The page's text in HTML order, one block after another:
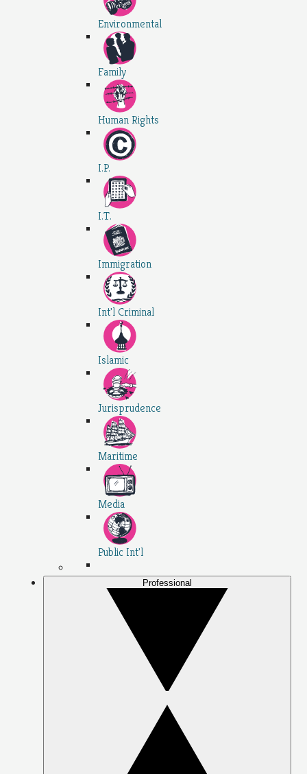
Environmental
Family
Human Rights
I.P.
I.T.
Immigration
Int'l Criminal
Islamic
Jurisprudence
Maritime
Media
Public Int'l
Professional